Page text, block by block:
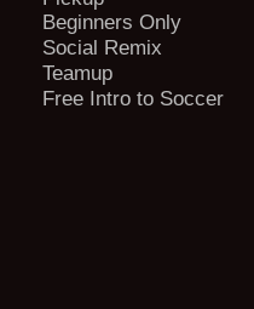
Beginners Only
Social Remix
Teamup
Free Intro to Soccer